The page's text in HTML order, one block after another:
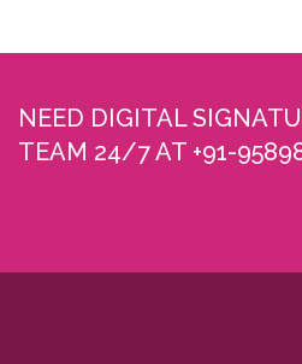
NEED DIGITAL
TEAM 24/7 AT +91-